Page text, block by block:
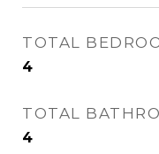
TOTAL
4
TOTAL
4